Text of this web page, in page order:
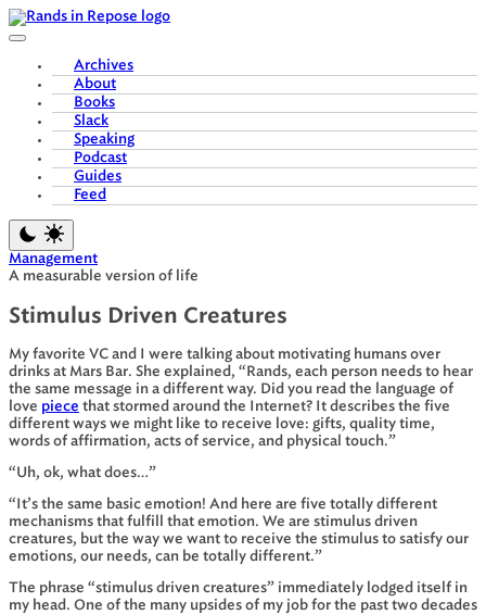
Skip
to
Archives
About
Books
Slack
Speaking
Podcast
Guides
Feed
Management
A measurable version of life
Stimulus Driven Creatures
My favorite VC and I were talking about motivating humans over
drinks at Mars Bar. She explained, “Rands, each person needs to hear
the same message in a different way. Did you read the language of
love piece that stormed around the Internet? It describes the five
different ways we might like to receive love: gifts, quality time,
words of affirmation, acts of service, and physical touch.”
“Uh, ok, what does…”
“It’s the same basic emotion! And here are five totally different
mechanisms that fulfill that emotion. We are stimulus driven
creatures, but the way we want to receive the stimulus to satisfy our
emotions, our needs, can be totally different.”
The phrase “stimulus driven creatures” immediately lodged itself in
my head. One of the many upsides of my job for the past two decades